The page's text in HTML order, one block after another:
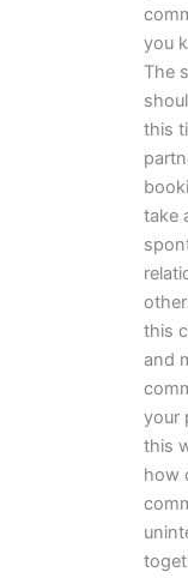
you
The
this
take
this
and
your
this
how